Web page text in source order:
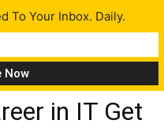
in IT Get
To Your Inbox. Daily.